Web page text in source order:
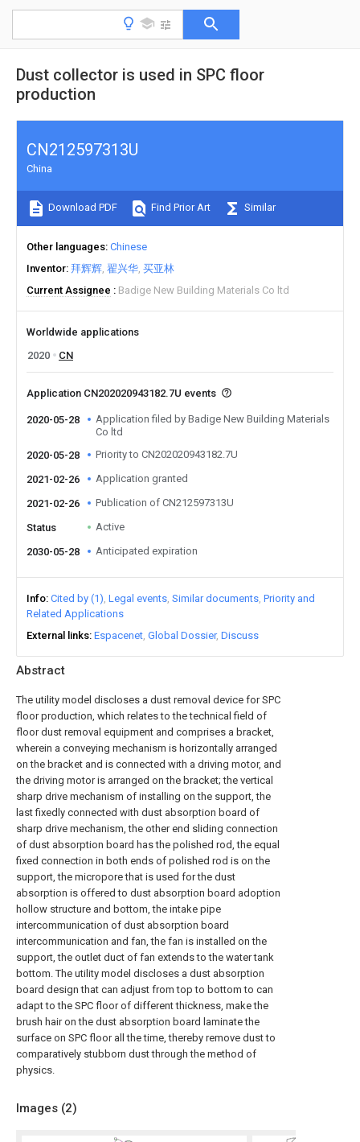
Dust collector is used in SPC floor
production
Abstract
The utility model discloses a dust removal device for SPC
floor production, which relates to the technical field of
floor dust removal equipment and comprises a bracket,
wherein a conveying mechanism is horizontally arranged
on the bracket and is connected with a driving motor, and
the driving motor is arranged on the bracket; the vertical
sharp drive mechanism of installing on the support, the
last fixedly connected with dust absorption board of
sharp drive mechanism, the other end sliding connection
of dust absorption board has the polished rod, the equal
fixed connection in both ends of polished rod is on the
support, the micropore that is used for the dust
absorption is offered to dust absorption board adoption
hollow structure and bottom, the intake pipe
intercommunication of dust absorption board
intercommunication and fan, the fan is installed on the
support, the outlet duct of fan extends to the water tank
bottom. The utility model discloses a dust absorption
board design that can adjust from top to bottom to can
adapt to the SPC floor of different thickness, make the
brush hair on the dust absorption board laminate the
surface on SPC floor all the time, thereby remove dust to
comparatively stubborn dust through the method of
physics.
Images (2)
CN212597313U
China
Download PDF Find Prior Art Similar
Other languages Chinese
Inventor 拜辉辉 翟兴华 买亚林
Current Assignee
Badige New Building Materials Co ltd
Worldwide applications
2020
CN
Application CN202020943182.7U events
2020-05-28
Application filed by Badige New Building Materials
Co ltd
2020-05-28
Priority to CN202020943182.7U
2021-02-26 Application granted
2021-02-26 Publication of CN212597313U
Status Active
2030-05-28 Anticipated expiration
Info Cited by (1) Legal events Similar documents Priority and
Related Applications
External links Espacenet Global Dossier Discuss